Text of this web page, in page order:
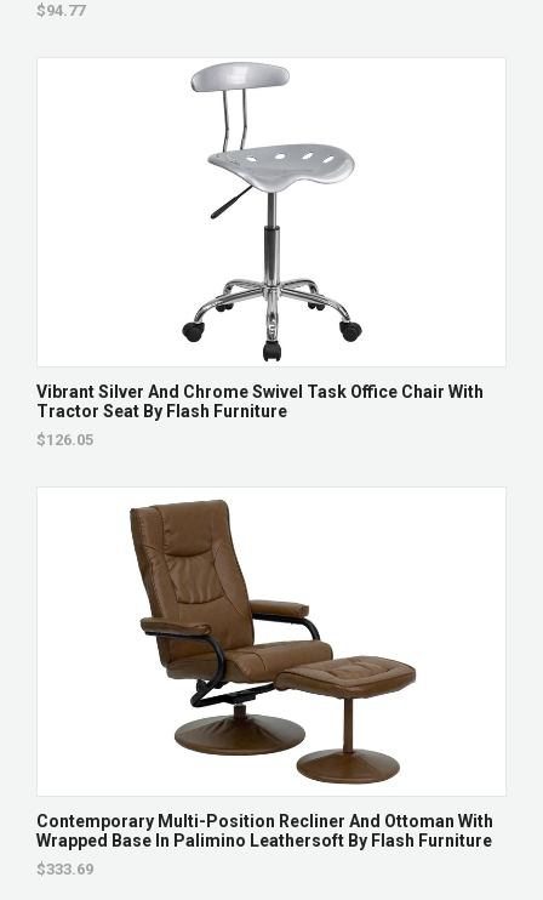
$94.77
Vibrant Silver And Chrome Swivel Task Office Chair With
Tractor Seat By Flash Furniture
$126.05
Contemporary Multi-Position Recliner And Ottoman With
Wrapped Base In Palimino Leathersoft By Flash Furniture
$333.69